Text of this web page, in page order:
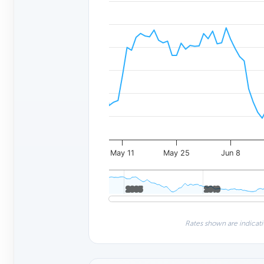
May 11 May 25 Jun 8
2005
2005 2010
2010
Rates shown are